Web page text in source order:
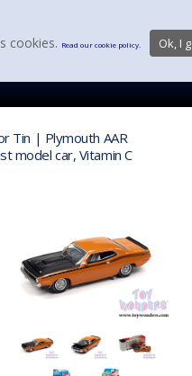
Tin | Plymouth AAR
model car, Vitamin C
cookies. Read our cookie policy. Ok, I